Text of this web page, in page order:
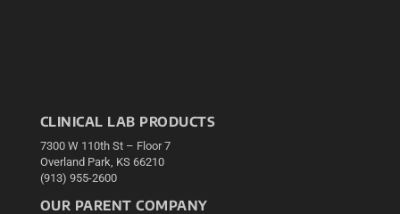
CLINICAL LAB PRODUCTS
7300 W 110th St – Floor 7
Overland Park, KS 66210
(913) 955-2600
OUR PARENT COMPANY